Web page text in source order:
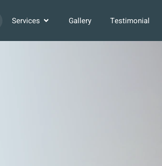
Services Gallery Testimonial